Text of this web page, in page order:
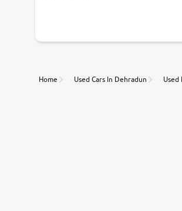
Along with 20,000 vehicles to
Home Used Cars In Dehradun Used